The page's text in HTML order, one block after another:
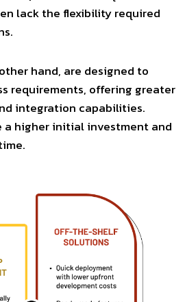
lack the flexibility required
hand, are designed to
requirements, offering greater
integration capabilities.
a higher initial investment and